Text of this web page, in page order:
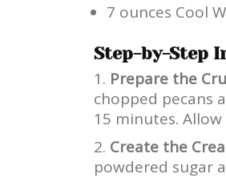
7 ounces Cool
Step-by-Step
Prepare the
chopped pecans
15 minutes.
Create the
powdered sugar